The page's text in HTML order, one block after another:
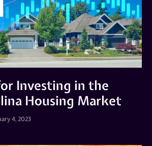
Investing in the
Housing Market
4, 2023